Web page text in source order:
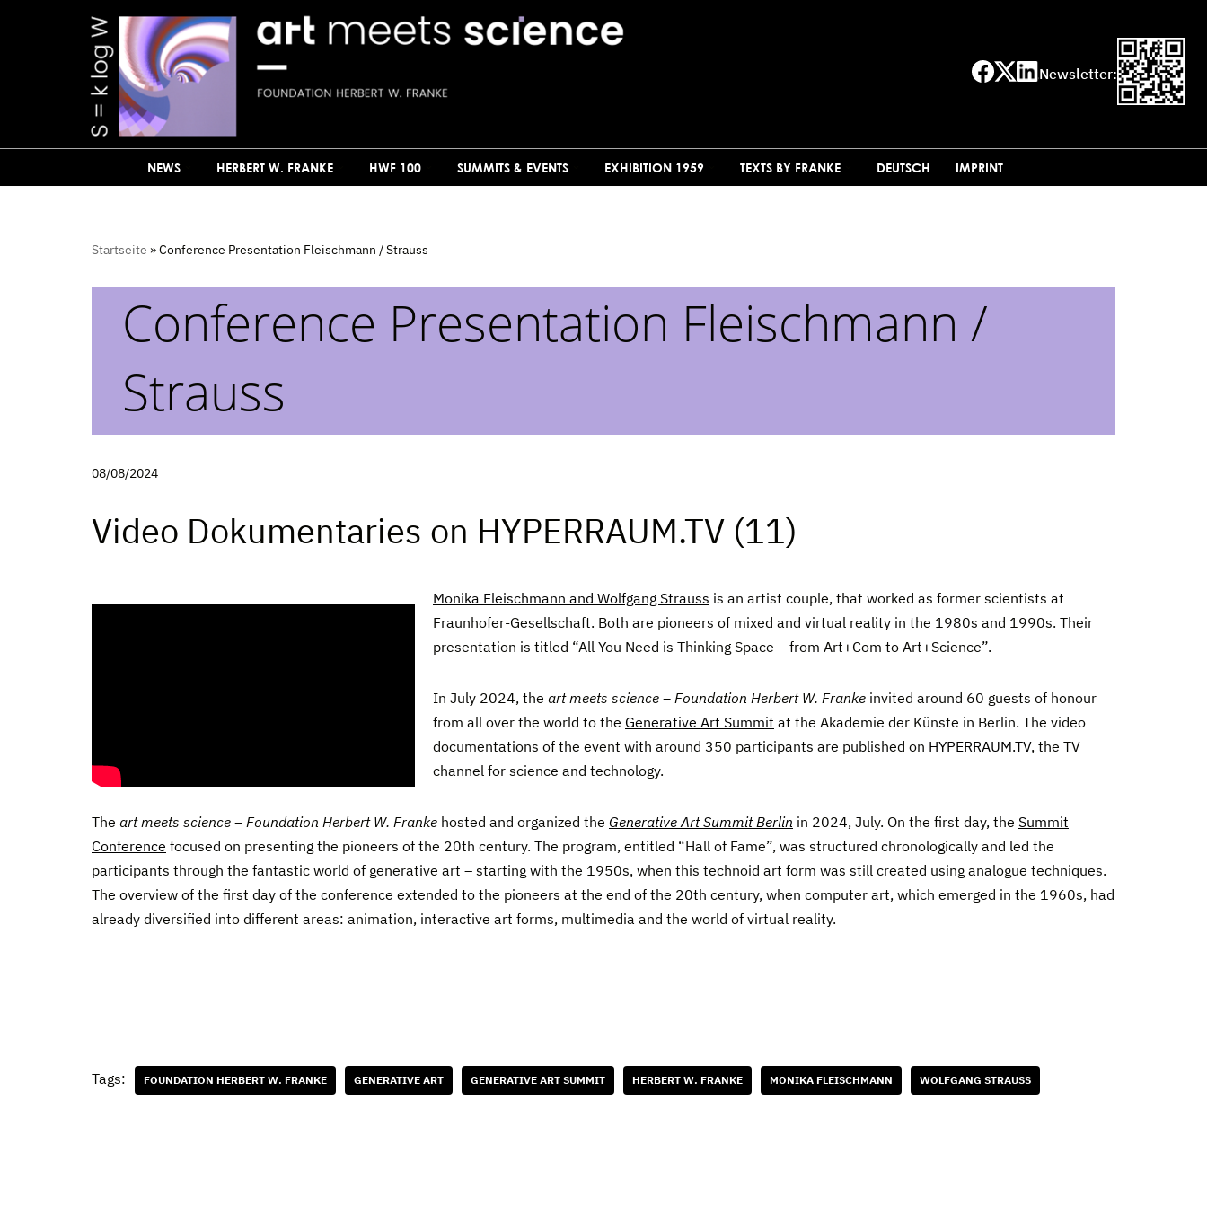
Newsletter:
NEWS HERBERT W. FRANKE HWF 100 SUMMITS & EVENTS EXHIBITION 1959 TEXTS BY FRANKE DEUTSCH IMPRINT
Startseite »Conference Presentation Fleischmann / Strauss
Conference Presentation Fleischmann /
Strauss
08/08/2024
Video Dokumentaries on HYPERRAUM.TV (11)
Monika Fleischmann and Wolfgang Strauss is an artist couple, that worked as former scientists at
Fraunhofer-Gesellschaft. Both are pioneers of mixed and virtual reality in the 1980s and 1990s. Their
presentation is titled “All You Need is Thinking Space – from Art+Com to Art+Science”.
In July 2024, the art meets science – Foundation Herbert W. Franke invited around 60 guests of honour
from all over the world to the Generative Art Summit at the Akademie der Künste in Berlin. The video
documentations of the event with around 350 participants are published on HYPERRAUM.TV, the TV
channel for science and technology.
The art meets science – Foundation Herbert W. Franke hosted and organized the Generative Art Summit Berlin in 2024, July. On the first day, the Summit
Conference focused on presenting the pioneers of the 20th century. The program, entitled “Hall of Fame”, was structured chronologically and led the
participants through the fantastic world of generative art – starting with the 1950s, when this technoid art form was still created using analogue techniques.
The overview of the first day of the conference extended to the pioneers at the end of the 20th century, when computer art, which emerged in the 1960s, had
already diversified into different areas: animation, interactive art forms, multimedia and the world of virtual reality.
Tags: FOUNDATION HERBERT W. FRANKE GENERATIVE ART GENERATIVE ART SUMMIT HERBERT W. FRANKE MONIKA FLEISCHMANN WOLFGANG STRAUSS